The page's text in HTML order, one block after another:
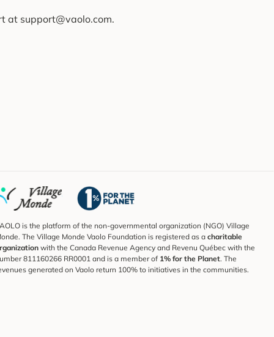
at support@vaolo.com.
is the platform of the non-governmental organization (NGO) Village
The Village Monde Vaolo Foundation is registered as a charitable
with the Canada Revenue Agency and Revenu Québec with the
811160266 RR0001 and is a member of 1% for the Planet. The
generated on Vaolo return 100% to initiatives in the communities.